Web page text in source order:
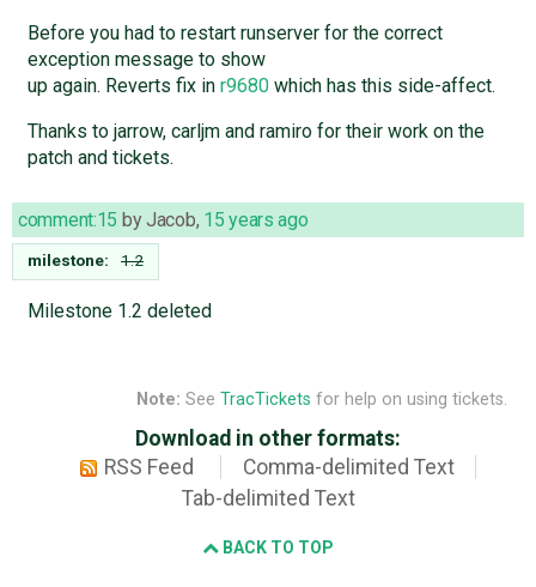
Before you had to restart runserver for the correct
exception message to show
up again. Reverts fix in r9680which has this side-affect.
Thanks to jarrow, carljm and ramiro for their work on the
patch and tickets.
comment:15 byJacob, 15 years ago
milestone: 1.2
Milestone 1.2 deleted
Note: See TracTickets for help on using tickets.
Download in other formats:
RSS Feed
Comma-delimited Text
Tab-delimited Text
BACK TO TOP